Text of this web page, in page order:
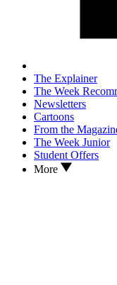
The Explainer
The Week
Newsletters
Cartoons
From the
The Week Junior
Student Offers
More